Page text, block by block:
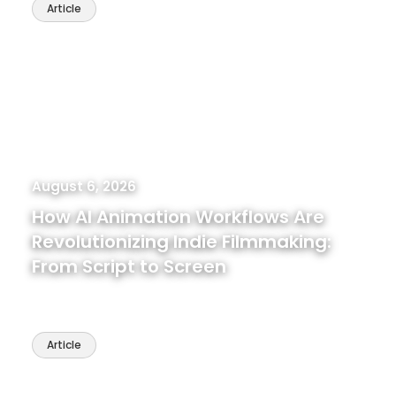
Article
August 6, 2026
How AI Animation Workflows Are
Revolutionizing Indie Filmmaking:
From Script to Screen
Article